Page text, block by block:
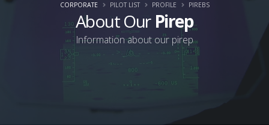
About Our Pirep
Information about our pirep
CORPORATE PILOT LIST PROFILE PIREBS